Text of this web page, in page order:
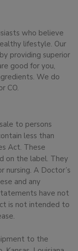
who believe
lifestyle. Our
providing superior
good for you,
We do
CO.
to persons
less than
Act. These
on the label. They
nursing. A Doctor’s
and any
have not
is not intended to
to the